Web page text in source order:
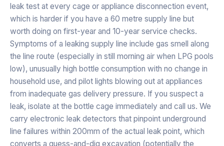
leak test at every cage or appliance disconnection event,
which is harder if you have a 60 metre supply line but
worth doing on first-year and 10-year service checks.
Symptoms of a leaking supply line include gas smell along
the line route (especially in still morning air when LPG pools
low), unusually high bottle consumption with no change in
household use, and pilot lights blowing out at appliances
from inadequate gas delivery pressure. If you suspect a
leak, isolate at the bottle cage immediately and call us. We
carry electronic leak detectors that pinpoint underground
line failures within 200mm of the actual leak point, which
converts a guess-and-dig excavation (potentially the